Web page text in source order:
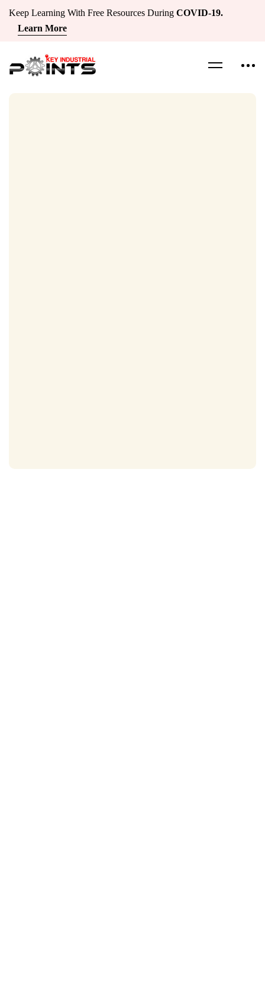
Keep Learning With Free Resources During COVID-19.
Learn More